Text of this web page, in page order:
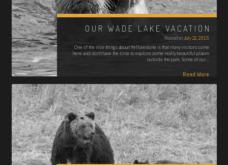
OUR WADE LAKE VACATION
Posted onJuly 22, 2015
One of the nice things about Yellowstone is that many visitors come
here and don’t have the time to explore some really beautiful places
outside the park. Some of our…
Read More